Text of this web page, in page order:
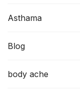
Asthama
Blog
body ache